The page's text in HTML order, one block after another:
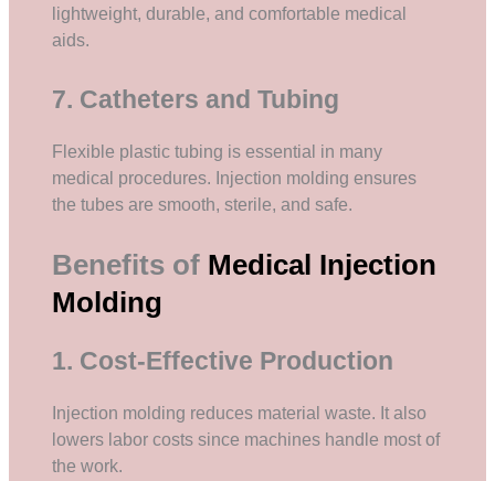
lightweight, durable, and comfortable medical
aids.
7. Catheters and Tubing
Flexible plastic tubing is essential in many
medical procedures. Injection molding ensures
the tubes are smooth, sterile, and safe.
Benefits of Medical Injection
Molding
1. Cost-Effective Production
Injection molding reduces material waste. It also
lowers labor costs since machines handle most of
the work.